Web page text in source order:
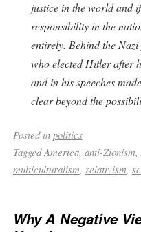
justice in the world and
responsibility in the
entirely. Behind the
who elected Hitler after
and in his speeches
clear beyond the
Posted in politics
Tagged America, anti-Zionism
multiculturalism relativism
Why A Negative